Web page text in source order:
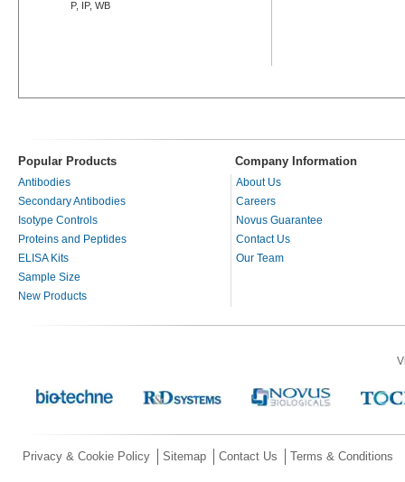
P, IP, WB
Popular Products Company Information
Antibodies
Secondary Antibodies
Isotype Controls
Proteins and Peptides
ELISA Kits
Sample Size
New Products
About Us
Careers
Novus Guarantee
Contact Us
Our Team
Privacy & Cookie Policy Sitemap Contact Us Terms & Conditions